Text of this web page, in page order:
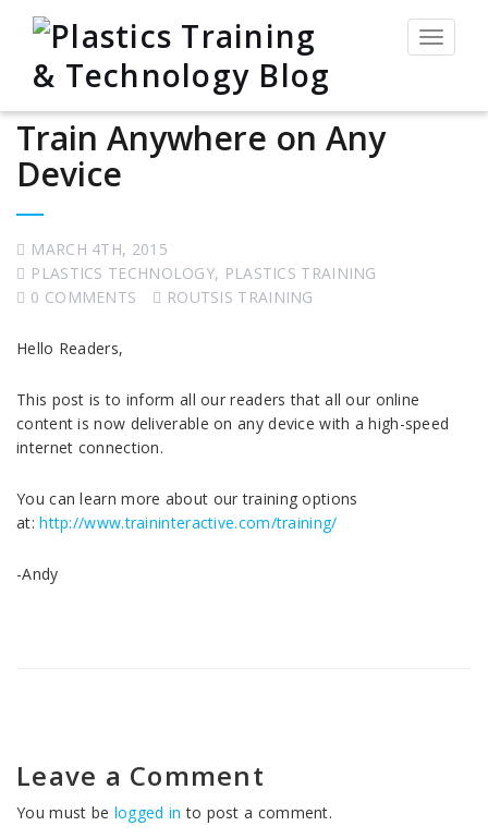
Toggle
Train Anywhere on Any
Device
MARCH 4TH, 2015
PLASTICS TECHNOLOGY, PLASTICS TRAINING
0 COMMENTS
ROUTSIS TRAINING
Hello Readers,
This post is to inform all our readers that all our online
content is now deliverable on any device with a high-speed
internet connection.
You can learn more about our training options
at:http://www.traininteractive.com/training/
-Andy
Leave a Comment
You must be logged in to post a comment.